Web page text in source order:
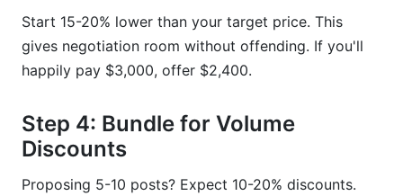
Start 15-20% lower than your target price. This
gives negotiation room without offending. If you'll
happily pay $3,000, offer $2,400.
Step 4: Bundle for Volume
Discounts
Proposing 5-10 posts? Expect 10-20% discounts.